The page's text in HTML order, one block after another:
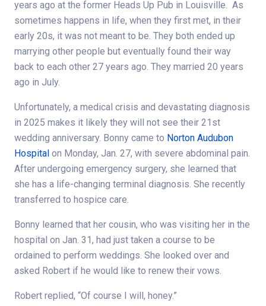
years ago at the former Heads Up Pub in Louisville. As
sometimes happens in life, when they first met, in their
early 20s, it was not meant to be. They both ended up
marrying other people but eventually found their way
back to each other 27 years ago. They married 20 years
ago in July.
Unfortunately, a medical crisis and devastating diagnosis
in 2025 makes it likely they will not see their 21st
wedding anniversary. Bonny came to Norton Audubon
Hospital on Monday, Jan. 27, with severe abdominal pain.
After undergoing emergency surgery, she learned that
she has a life-changing terminal diagnosis. She recently
transferred to hospice care.
Bonny learned that her cousin, who was visiting her in the
hospital on Jan. 31, had just taken a course to be
ordained to perform weddings. She looked over and
asked Robert if he would like to renew their vows.
Robert replied, “Of course I will, honey.”